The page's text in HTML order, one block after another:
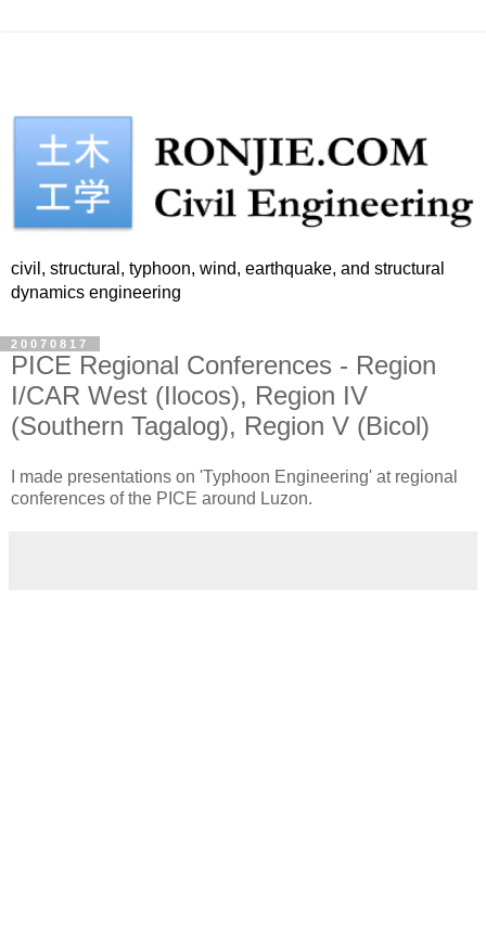
civil, structural, typhoon, wind, earthquake, and structural
dynamics engineering
20070817
PICE Regional Conferences - Region
I/CAR West (Ilocos), Region IV
(Southern Tagalog), Region V (Bicol)
I made presentations on 'Typhoon Engineering' at regional
conferences of the PICE around Luzon.